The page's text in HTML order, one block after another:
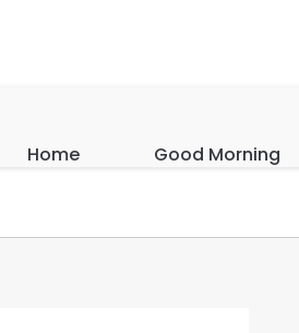
Home Good Morning